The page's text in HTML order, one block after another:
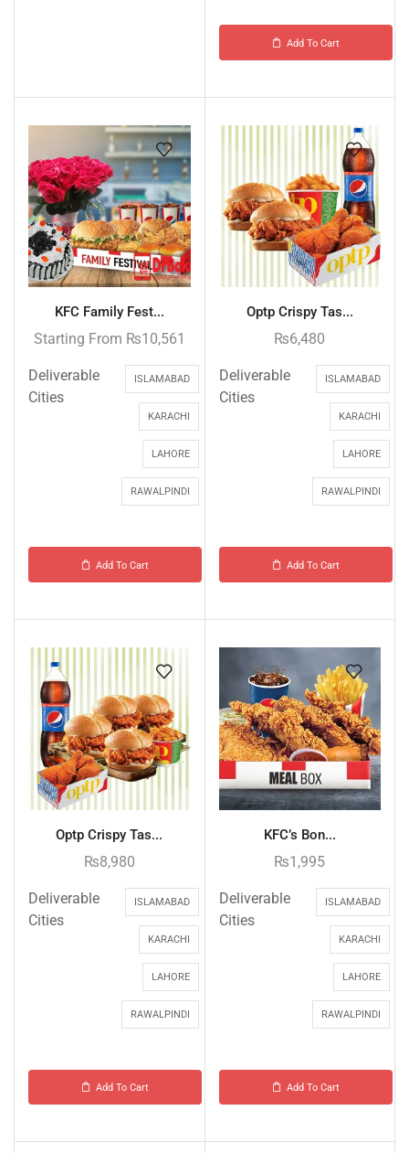
Add To Cart
KFC Family Fest...
Starting From ₨10,561
Deliverable
Cities
ISLAMABAD
KARACHI
LAHORE
RAWALPINDI
Add To Cart
Optp Crispy Tas...
₨6,480
Deliverable
Cities
ISLAMABAD
KARACHI
LAHORE
RAWALPINDI
Add To Cart
Optp Crispy Tas...
₨8,980
Deliverable
Cities
ISLAMABAD
KARACHI
LAHORE
RAWALPINDI
Add To Cart
KFC’s Bon...
₨1,995
Deliverable
Cities
ISLAMABAD
KARACHI
LAHORE
RAWALPINDI
Add To Cart